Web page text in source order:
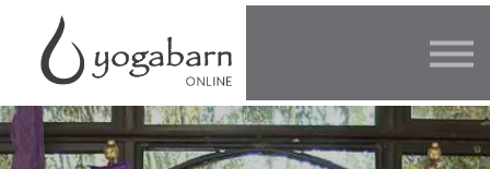
Other Offers
Faculty
FAQ
SIGN IN